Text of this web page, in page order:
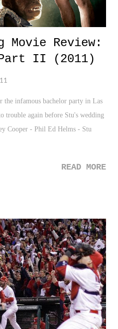
Movie Review:
Part II (2011)
the infamous bachelor party in Las
trouble again before Stu's wedding
Cooper - Phil Ed Helms - Stu
READ MORE